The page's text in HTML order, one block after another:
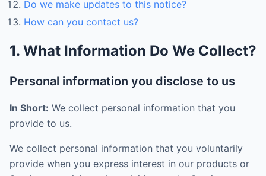
Do we make updates to this notice?
How can you contact us?
1. What Information Do We Collect?
Personal information you disclose to us
In Short: We collect personal information that you
provide to us.
We collect personal information that you voluntarily
provide when you express interest in our products or